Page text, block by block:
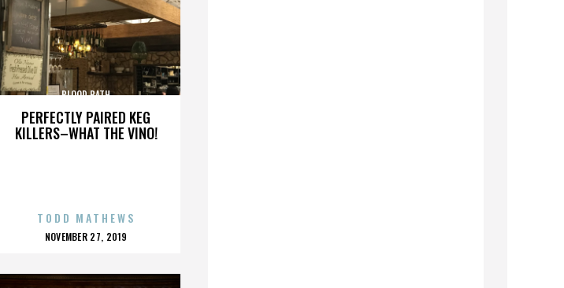
PERFECTLY PAIRED KEG
KILLERS–WHAT THE VINO!
BLOOD BATH
TODD MATHEWS
POSTED
NOVEMBER 27, 2019